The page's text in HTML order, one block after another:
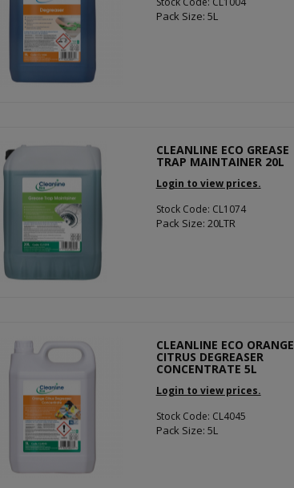
Pack Size: 5L
CLEANLINE ECO GREASE
TRAP MAINTAINER 20L
Login to view prices.
Stock Code: CL1074
Pack Size: 20LTR
CLEANLINE ECO ORANGE
CITRUS DEGREASER
CONCENTRATE 5L
Login to view prices.
Stock Code: CL4045
Pack Size: 5L